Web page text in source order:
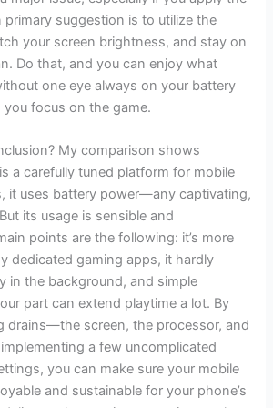
suggestion is to utilize the
your screen brightness, and stay on
Do that, and you can enjoy what
one eye always on your battery
focus on the game.
My comparison shows
a carefully tuned platform for mobile
it uses battery power—any captivating,
its usage is sensible and
points are the following: it’s more
dedicated gaming apps, it hardly
in the background, and simple
part can extend playtime a lot. By
drains—the screen, the processor, and
a few uncomplicated
you can make sure your mobile
and sustainable for your phone’s